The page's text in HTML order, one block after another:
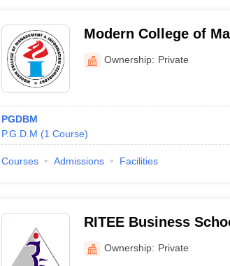
Modern College of
Information
Ownership: Private
PGDBM
P.G.D.M (1 Course)
Courses Admissions Facilities
RITEE Business
Ownership: Private